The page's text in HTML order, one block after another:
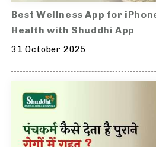
Best Wellness App for
Health with Shuddhi App
31 October 2025